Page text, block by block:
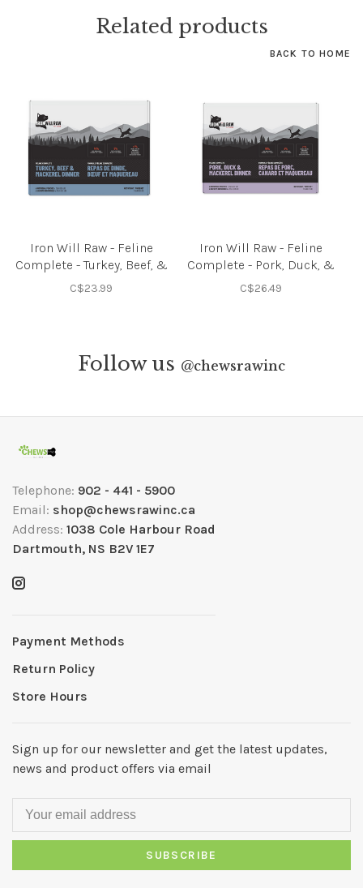
Related products
BACK TO HOME
Iron Will Raw - Feline
Complete - Turkey, Beef, &
Mackerel - 3lbs
C$23.99
Iron Will Raw - Feline
Complete - Pork, Duck, &
Mackerel - 3lbs
C$26.49
Follow us @chewsrawinc
Telephone: 902 - 441 - 5900
Email: shop@chewsrawinc.ca
Address: 1038 Cole Harbour Road
Dartmouth, NS B2V 1E7
Payment Methods
Return Policy
Store Hours
Sign up for our newsletter and get the latest updates,
news and product offers via email
SUBSCRIBE